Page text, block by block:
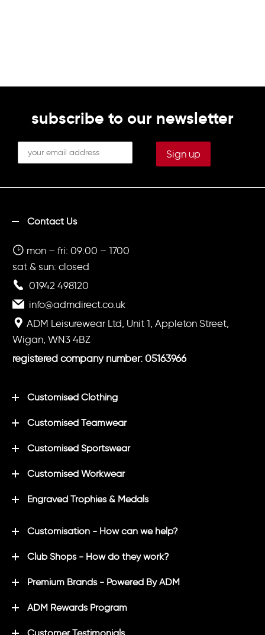
subscribe to our newsletter
Contact Us
mon – fri: 09:00 – 1700
sat & sun: closed
01942 498120
info@admdirect.co.uk
ADM Leisurewear Ltd, Unit 1, Appleton Street,
Wigan, WN3 4BZ
registered company number: 05163966
Customised Clothing
Customised Teamwear
Customised Sportswear
Customised Workwear
Engraved Trophies & Medals
Customisation - How can we help?
Club Shops - How do they work?
Premium Brands - Powered By ADM
ADM Rewards Program
Customer Testimonials